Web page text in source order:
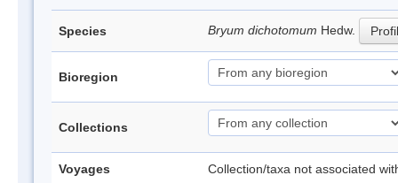
Species Bryum dichotomum Hedw.
Bioregion
Collections
Voyages Collection/taxa not associated